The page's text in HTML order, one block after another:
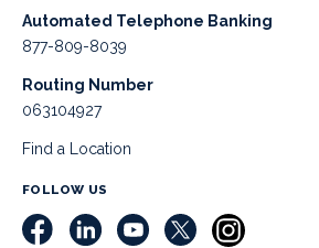
Automated Telephone Banking
877-809-8039
Routing Number
063104927
Find a Location
FOLLOW US